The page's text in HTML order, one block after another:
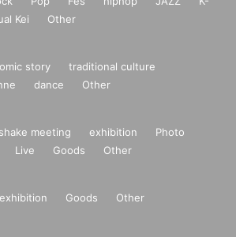
Kei Other
story
traditional culture
dance Other
meeting exhibition
Photo
Live Goods Other
exhibition Goods Other